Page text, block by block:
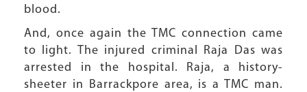
blood.
And, once again the TMC connection came
to light. The injured criminal Raja Das was
arrested in the hospital. Raja, a history-
sheeter in Barrackpore area, is a TMC man.